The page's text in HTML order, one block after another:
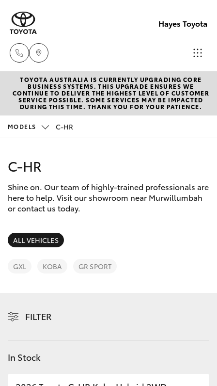
Hayes Toyota
(02) 6672
1666
Service
New Vehicles
Hatch & Sedans
Corolla Hatch
Camry
SUVs & 4WDs
LandCruiser Prado
C-HR
Pre-Owned Vehicles
Special Offers
Service
Parts & Accessories
Finance & Insurance
Fleet
Discover
Contact
TOYOTA AUSTRALIA IS CURRENTLY UPGRADING CORE
BUSINESS SYSTEMS. THIS UPGRADE ENSURES WE
CONTINUE TO DELIVER THE HIGHEST LEVEL OF CUSTOMER
SERVICE POSSIBLE. SOME SERVICES MAY BE IMPACTED
DURING THIS TIME. THANK YOU FOR YOUR PATIENCE.
MODELS C-HR
C-HR
Shine on. Our team of highly-trained professionals are
here to help. Visit our showroom near Murwillumbah
or contact us today.
ALL VEHICLES
GXL KOBA GR SPORT
FILTER
In Stock